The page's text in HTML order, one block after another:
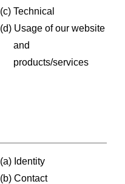
(c) Technical
(d) Usage of our website
and
products/services
(a) Identity
(b) Contact